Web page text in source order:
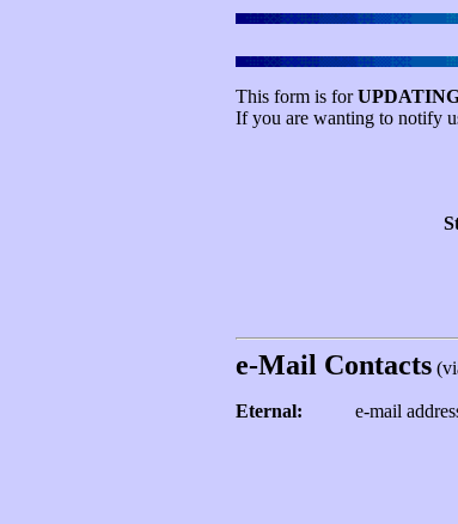
This form is for
If you are wanting to notify
e-Mail Contacts
Eternal:
e-mail